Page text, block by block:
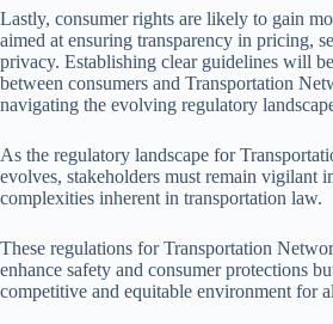
Lastly, consumer rights are likely to gain
aimed at ensuring transparency in pricing,
privacy. Establishing clear guidelines will
between consumers and Transportation
navigating the evolving regulatory
As the regulatory landscape for
evolves, stakeholders must remain vigilant
complexities inherent in transportation law.
These regulations for Transportation
enhance safety and consumer protections
competitive and equitable environment for